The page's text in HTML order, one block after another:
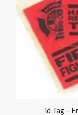
Id Tag –